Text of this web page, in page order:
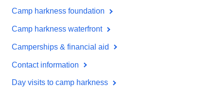
Camp harkness foundation
Camp harkness waterfront
Camperships & financial aid
Contact information
Day visits to camp harkness